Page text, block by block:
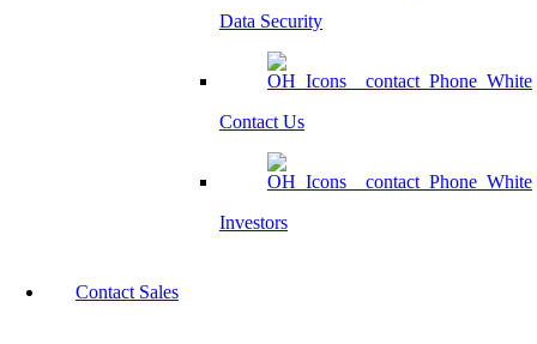
Data Security
Contact Us
Investors
Contact Sales